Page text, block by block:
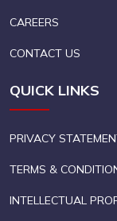
CAREERS
CONTACT US
QUICK LINKS
PRIVACY
TERMS &
INTELLECTUAL